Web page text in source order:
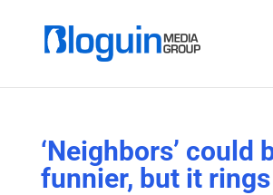
‘Neighbors’ could
funnier, but it